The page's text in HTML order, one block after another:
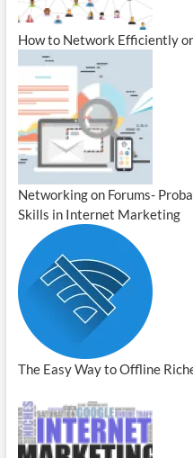
How to Network Efficiently
Networking on Forums-
Skills in Internet Marketing
The Easy Way to Offline